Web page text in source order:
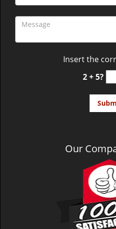
Insert the
2 + 5?
Our